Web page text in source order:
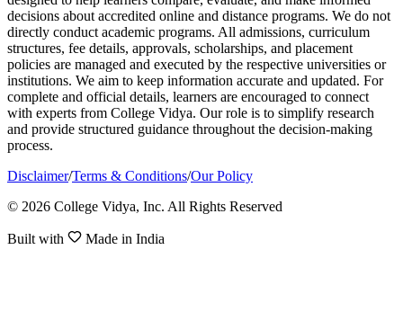
decisions about accredited online and distance programs. We do not
directly conduct academic programs. All admissions, curriculum
structures, fee details, approvals, scholarships, and placement
policies are managed and executed by the respective universities or
institutions. We aim to keep information accurate and updated. For
complete and official details, learners are encouraged to connect
with experts from College Vidya. Our role is to simplify research
and provide structured guidance throughout the decision-making
process.
Disclaimer/Terms & Conditions/Our Policy
© 2026 College Vidya, Inc. All Rights Reserved
Built with Made in India